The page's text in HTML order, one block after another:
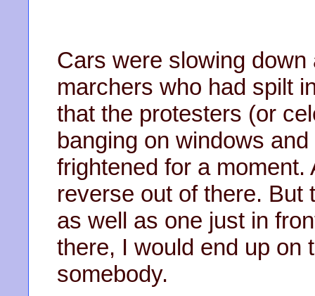
Cars were slowing
marchers who had spilt
that the protesters (or
banging on windows
frightened for a
reverse out of there. But
as well as one just in
there, I would end up on
somebody.